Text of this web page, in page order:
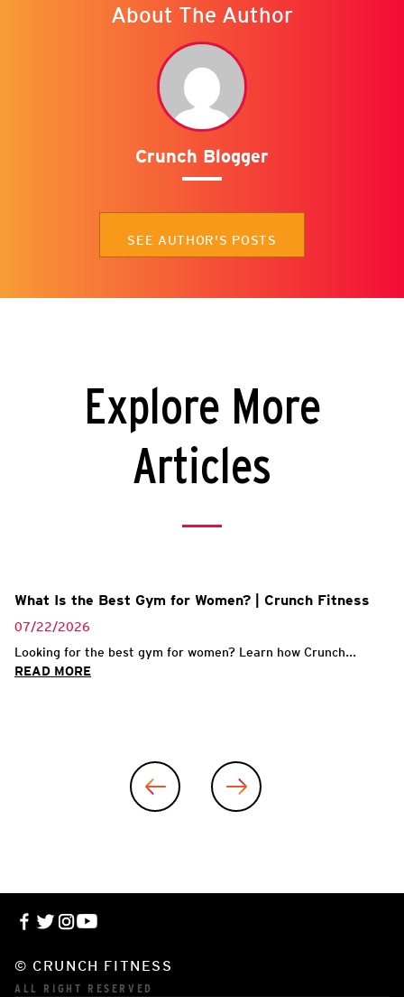
About The Author
Crunch Blogger
SEE AUTHOR'S POSTS
Explore More
Articles
What Is the Best Gym for Women? | Crunch Fitness
07/22/2026
Looking for the best gym for women? Learn how Crunch...
READ MORE
© CRUNCH FITNESS
ALL RIGHT RESERVED